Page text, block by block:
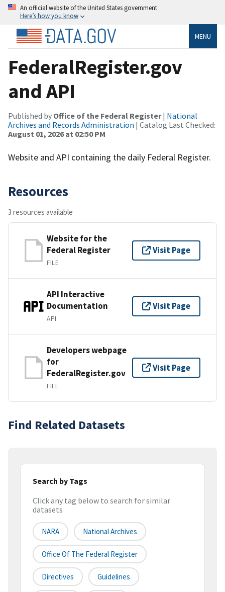
An official website of the United States government
Here’s how you know
MENU
FederalRegister.gov
and API
Published by Office of the Federal Register| National
Archives and Records Administration | Catalog Last Checked:
August 01, 2026 at 02:50 PM
Website and API containing the daily Federal Register.
Resources
3 resources available
Website for the
Federal Register
FILE
Visit Page
API Interactive
Documentation
API
Visit Page
Developers webpage
for
FederalRegister.gov
FILE
Visit Page
Find Related Datasets
Search by Tags
Click any tag below to search for similar
datasets
NARA National Archives
Office Of The Federal Register
Directives Guidelines